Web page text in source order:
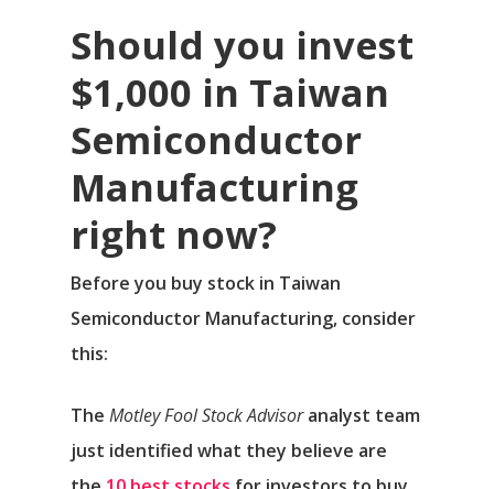
Should you invest
$1,000 in Taiwan
Semiconductor
Manufacturing
right now?
Before you buy stock in Taiwan
Semiconductor Manufacturing, consider
this:
The Motley Fool Stock Advisoranalyst team
just identified what they believe are